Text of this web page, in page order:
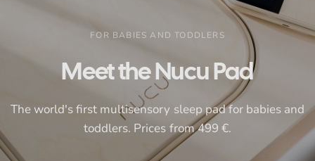
FOR BABIES AND TODDLERS
MeettheNucuPad
Theworld'sfirst multisensory sleeppadfor babies and
toddlers. Prices from499 €.